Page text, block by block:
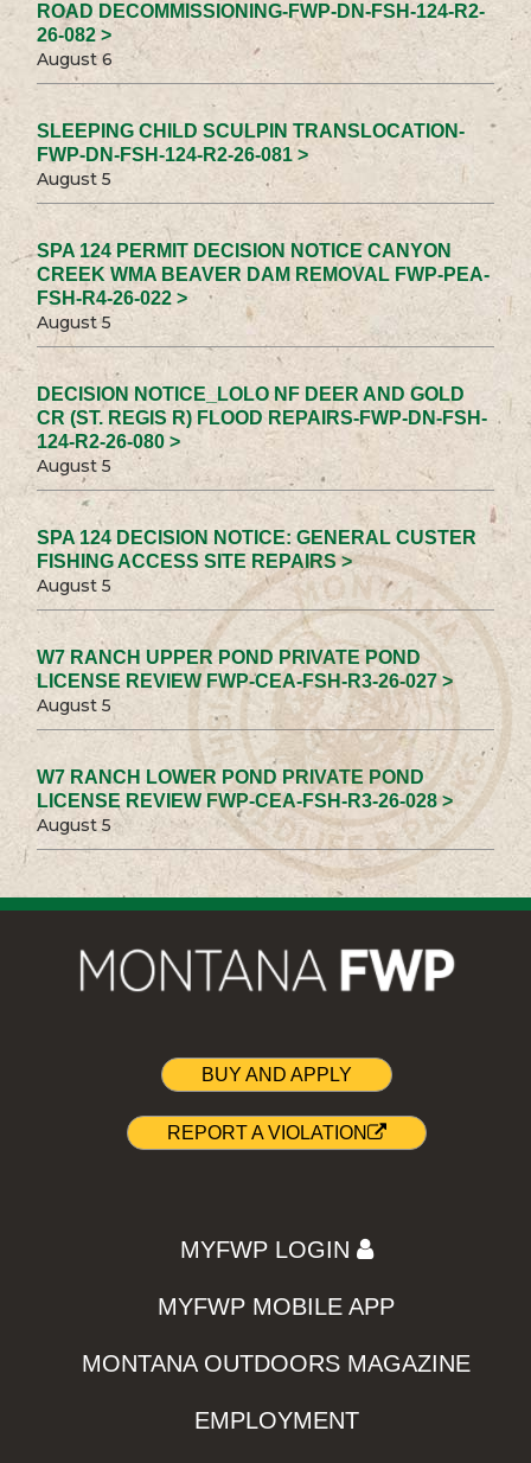
ROAD DECOMMISSIONING-FWP-DN-FSH-124-R2-
26-082 >
August 6
SLEEPING CHILD SCULPIN TRANSLOCATION-
FWP-DN-FSH-124-R2-26-081 >
August 5
SPA 124 PERMIT DECISION NOTICE CANYON
CREEK WMA BEAVER DAM REMOVAL FWP-PEA-
FSH-R4-26-022 >
August 5
DECISION NOTICE_LOLO NF DEER AND GOLD
CR (ST. REGIS R) FLOOD REPAIRS-FWP-DN-FSH-
124-R2-26-080 >
August 5
SPA 124 DECISION NOTICE: GENERAL CUSTER
FISHING ACCESS SITE REPAIRS >
August 5
W7 RANCH UPPER POND PRIVATE POND
LICENSE REVIEW FWP-CEA-FSH-R3-26-027 >
August 5
W7 RANCH LOWER POND PRIVATE POND
LICENSE REVIEW FWP-CEA-FSH-R3-26-028 >
August 5
BUY AND APPLY
REPORT A VIOLATION
MYFWP LOGIN
MYFWP MOBILE APP
MONTANA OUTDOORS MAGAZINE
EMPLOYMENT